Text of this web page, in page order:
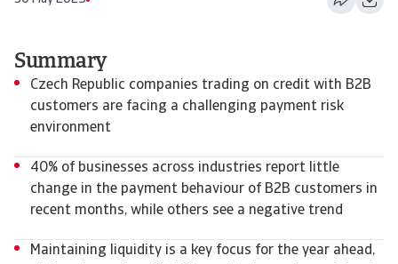
Summary
Czech Republic companies trading on credit with B2B
customers are facing a challenging payment risk
environment
40% of businesses across industries report little
change in the payment behaviour of B2B customers in
recent months, while others see a negative trend
Maintaining liquidity is a key focus for the year ahead,